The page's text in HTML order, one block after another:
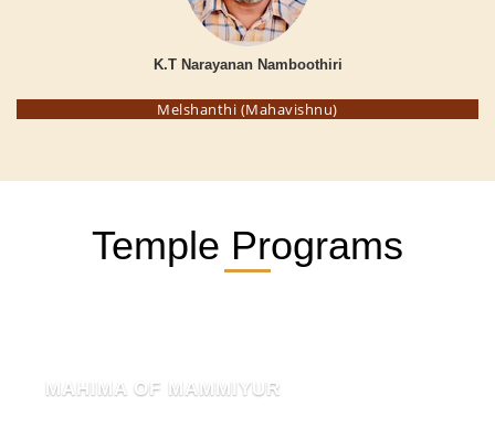
K.T Narayanan Namboothiri
Melshanthi (Mahavishnu)
Temple Programs
MAHIMA OF MAMMIYUR